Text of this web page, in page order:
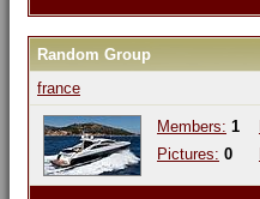
Random Group
france
Members: 1
Pictures: 0